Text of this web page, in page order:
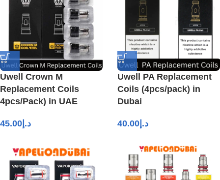
Uwell Crown M
Replacement Coils
4pcs/Pack) in UAE
د.إ 45.00
Uwell PA Replacement
Coils (4pcs/pack) in
Dubai
د.إ 40.00